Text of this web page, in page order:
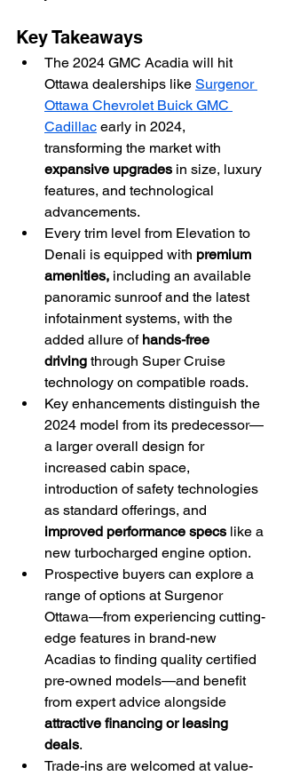
Key Takeaways
The 2024 GMC Acadia will hit
Ottawa dealerships like Surgenor
Ottawa Chevrolet Buick GMC
Cadillac early in 2024,
transforming the market with
expansive upgrades in size, luxury
features, and technological
advancements.
Every trim level from Elevation to
Denali is equipped with premium
amenities, including an available
panoramic sunroof and the latest
infotainment systems, with the
added allure of hands-free
driving through Super Cruise
technology on compatible roads.
Key enhancements distinguish the
2024 model from its predecessor—
a larger overall design for
increased cabin space,
introduction of safety technologies
as standard offerings, and
improved performance specs like a
new turbocharged engine option.
Prospective buyers can explore a
range of options at Surgenor
Ottawa—from experiencing cutting-
edge features in brand-new
Acadias to finding quality certified
pre-owned models—and benefit
from expert advice alongside
attractive financing or leasing
deals.
Trade-ins are welcomed at value-